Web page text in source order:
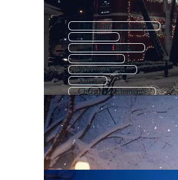
Christmas Landscape
Chrismas
Christmas Home
Christmass
Winter Theme
Xmas
Christmas Elements
Winter Landscape
Winter Background
Merry Christmas
Cute Christmas
Winter Season